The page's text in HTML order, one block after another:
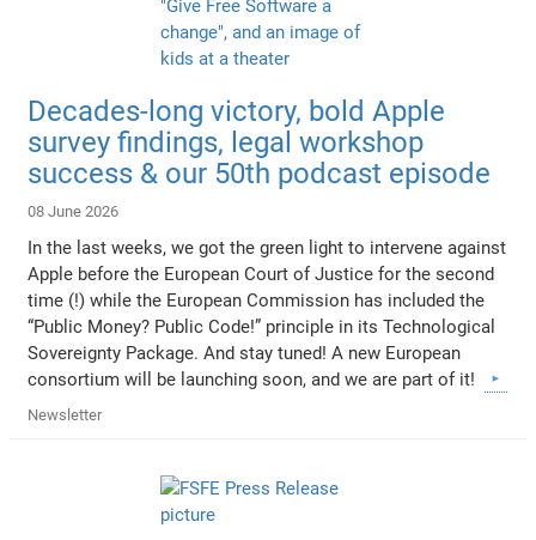
Decades-long victory, bold Apple
survey findings, legal workshop
success & our 50th podcast episode
08 June 2026
In the last weeks, we got the green light to intervene against
Apple before the European Court of Justice for the second
time (!) while the European Commission has included the
“Public Money? Public Code!” principle in its Technological
Sovereignty Package. And stay tuned! A new European
consortium will be launching soon, and we are part of it!
Newsletter